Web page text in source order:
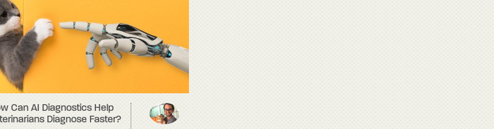
Can AI Diagnostics Help
Diagnose Faster?